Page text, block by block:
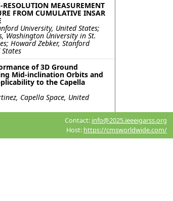
RESOLUTION MEASUREMENT
FROM CUMULATIVE INSAR
University, United States;
Washington University in St.
Howard Zebker, Stanford
of 3D Ground
Mid-inclination Orbits and
to the Capella
Capella Space, United
Analysis between
Phase Bias and Precipitation
China
Contact: info@2025.ieeeigarss.org
Host: https://cmsworldwide.com/